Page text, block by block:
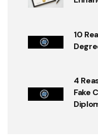
10
4
Fake